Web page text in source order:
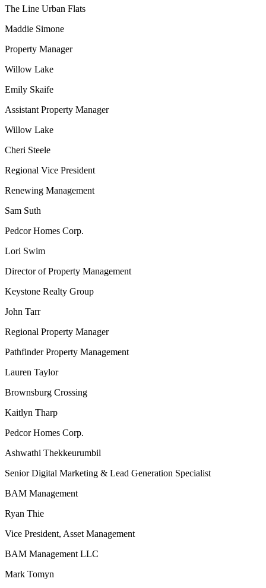
The Line Urban Flats
Maddie Simone
Property Manager
Willow Lake
Emily Skaife
Assistant Property Manager
Willow Lake
Cheri Steele
Regional Vice President
Renewing Management
Sam Suth
Pedcor Homes Corp.
Lori Swim
Director of Property Management
Keystone Realty Group
John Tarr
Regional Property Manager
Pathfinder Property Management
Lauren Taylor
Brownsburg Crossing
Kaitlyn Tharp
Pedcor Homes Corp.
Ashwathi Thekkeurumbil
Senior Digital Marketing & Lead Generation Specialist
BAM Management
Ryan Thie
Vice President, Asset Management
BAM Management LLC
Mark Tomyn